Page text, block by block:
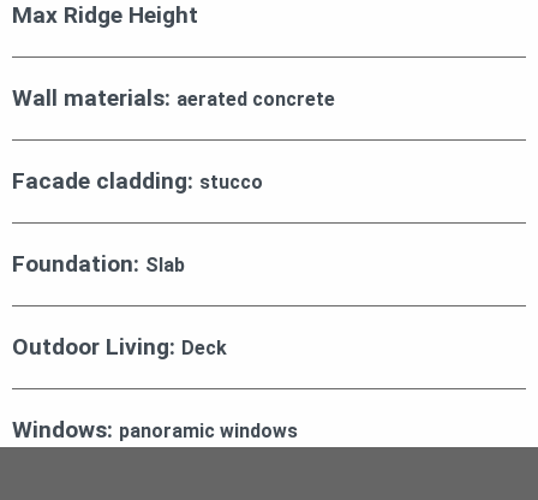
Max Ridge Height
Wall materials: aerated concrete
Facade cladding: stucco
Foundation: Slab
Outdoor Living: Deck
Windows: panoramic windows